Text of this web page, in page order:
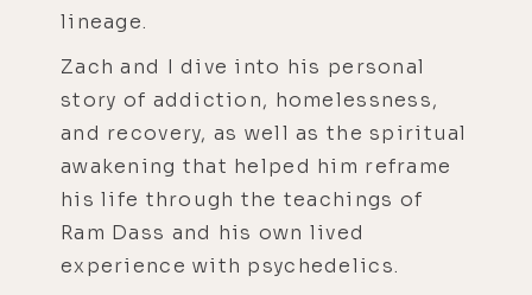
lineage.
Zach and I dive into his personal
story of addiction, homelessness,
and recovery, as well as the spiritual
awakening that helped him reframe
his life through the teachings of
Ram Dass and his own lived
experience with psychedelics.